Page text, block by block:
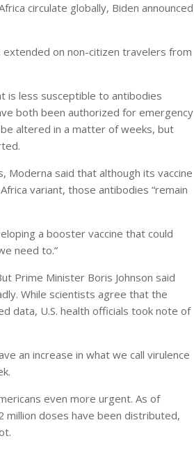
circulate globally, Biden announced
extended on non-citizen travelers from
is less susceptible to antibodies
both been authorized for emergency
altered in a matter of weeks, but
Moderna said that although its vaccine
variant, those antibodies “remain
a booster vaccine that could
need to.”
Prime Minister Boris Johnson said
While scientists agree that the
data, U.S. health officials took note of
an increase in what we call virulence
even more urgent. As of
million doses have been distributed,